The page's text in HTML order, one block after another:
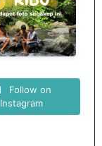
12 0
Follow on
Instagram